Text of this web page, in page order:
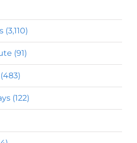
(91)
(122)